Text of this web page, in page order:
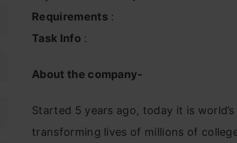
Requirements :
Task Info :
About the company-
Started 5 years ago, today it is
transforming lives of millions of